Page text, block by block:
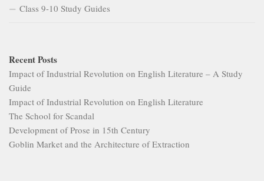
Class 9-10 Study Guides
Recent Posts
Impact of Industrial Revolution on English Literature – A Study
Guide
Impact of Industrial Revolution on English Literature
The School for Scandal
Development of Prose in 15th Century
Goblin Market and the Architecture of Extraction